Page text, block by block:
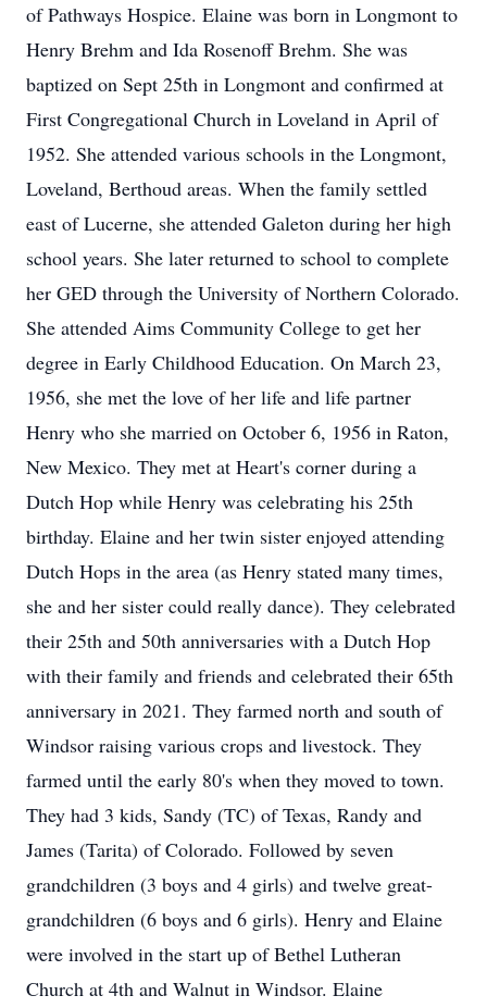
of Pathways Hospice. Elaine was born in Longmont to
Henry Brehm and Ida Rosenoff Brehm. She was
baptized on Sept 25th in Longmont and confirmed at
First Congregational Church in Loveland in April of
1952. She attended various schools in the Longmont,
Loveland, Berthoud areas. When the family settled
east of Lucerne, she attended Galeton during her high
school years. She later returned to school to complete
her GED through the University of Northern Colorado.
She attended Aims Community College to get her
degree in Early Childhood Education. On March 23,
1956, she met the love of her life and life partner
Henry who she married on October 6, 1956 in Raton,
New Mexico. They met at Heart's corner during a
Dutch Hop while Henry was celebrating his 25th
birthday. Elaine and her twin sister enjoyed attending
Dutch Hops in the area (as Henry stated many times,
she and her sister could really dance). They celebrated
their 25th and 50th anniversaries with a Dutch Hop
with their family and friends and celebrated their 65th
anniversary in 2021. They farmed north and south of
Windsor raising various crops and livestock. They
farmed until the early 80's when they moved to town.
They had 3 kids, Sandy (TC) of Texas, Randy and
James (Tarita) of Colorado. Followed by seven
grandchildren (3 boys and 4 girls) and twelve great-
grandchildren (6 boys and 6 girls). Henry and Elaine
were involved in the start up of Bethel Lutheran
Church at 4th and Walnut in Windsor. Elaine